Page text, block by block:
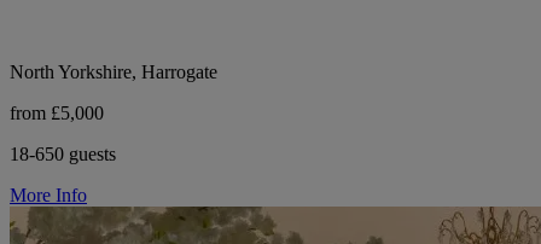
North Yorkshire, Harrogate
from £5,000
18-650 guests
More Info